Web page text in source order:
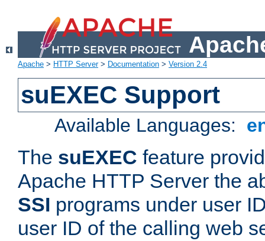
Apache > HTTP Server> Documentation > Version 2.4
suEXEC Support
Available Languages:
The suEXEC feature
Apache HTTP Server the
SSI programs under user
user ID of the calling web